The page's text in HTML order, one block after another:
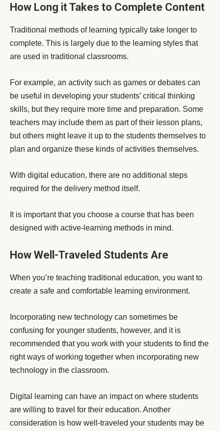
How Long it Takes to Complete Content
Traditional methods of learning typically take longer to
complete. This is largely due to the learning styles that
are used in traditional classrooms.
For example, an activity such as games or debates can
be useful in developing your students’ critical thinking
skills, but they require more time and preparation. Some
teachers may include them as part of their lesson plans,
but others might leave it up to the students themselves to
plan and organize these kinds of activities themselves.
With digital education, there are no additional steps
required for the delivery method itself.
It is important that you choose a course that has been
designed with active-learning methods in mind.
How Well-Traveled Students Are
When you’re teaching traditional education, you want to
create a safe and comfortable learning environment.
Incorporating new technology can sometimes be
confusing for younger students, however, and it is
recommended that you work with your students to find the
right ways of working together when incorporating new
technology in the classroom.
Digital learning can have an impact on where students
are willing to travel for their education. Another
consideration is how well-traveled your students may be